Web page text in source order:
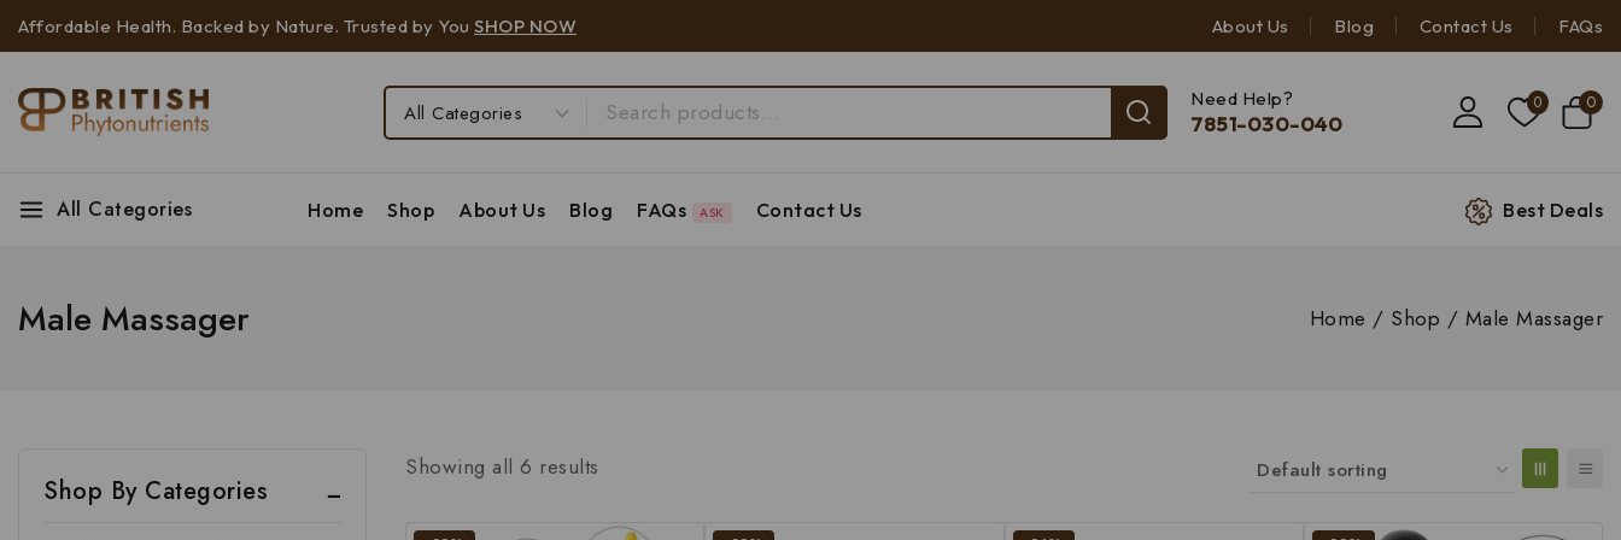
Affordable Health. Backed by Nature. Trusted by You SHOP NOW About Us Blog Contact Us FAQs
Need Help?
7851-030-040
0 0
All Categories Home Shop About Us Blog FAQs ASK Contact Us Best Deals
Home / Shop / Male Massager
Male Massager
Showing all 6 results
Shop By Categories